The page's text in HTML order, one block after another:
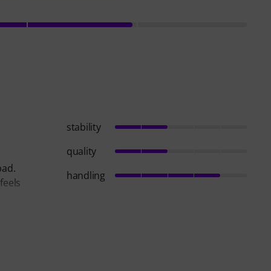
stability
quality
handling